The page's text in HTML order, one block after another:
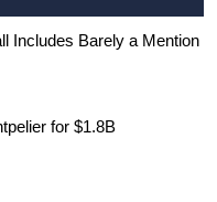
Includes Barely a Mention
for $1.8B